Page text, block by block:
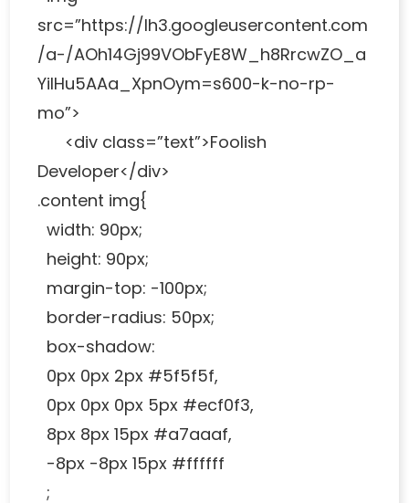
src=”https://lh3.googleusercontent.com
/a-/AOh14Gj99VObFyE8W_h8RrcwZO_a
YiIHu5AAa_XpnOym=s600-k-no-rp-
mo”>
<div class=”text”>Foolish
Developer</div>
.content img{
width: 90px;
height: 90px;
margin-top: -100px;
border-radius: 50px;
box-shadow:
0px 0px 2px #5f5f5f,
0px 0px 0px 5px #ecf0f3,
8px 8px 15px #a7aaaf,
-8px -8px 15px #ffffff
;